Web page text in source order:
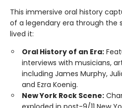
This immersive oral history
of a legendary era through the
lived it:
Oral History of an Era:
interviews with musicians,
including James Murphy,
and Ezra Koenig.
New York Rock Scene: